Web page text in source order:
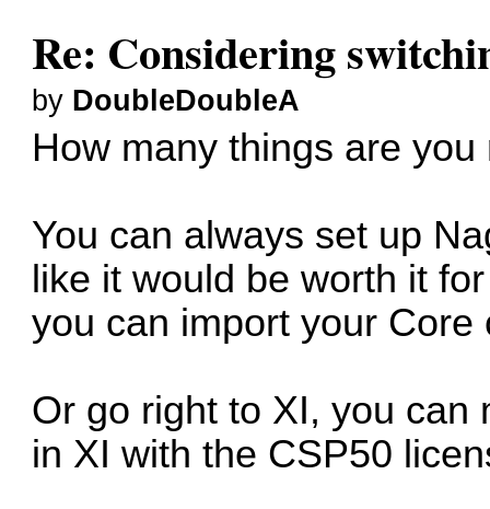
Re: Considering
by DoubleDoubleA
How many things are
You can always set up
like it would be worth it
you can import your
Or go right to XI, you can
in XI with the CSP50